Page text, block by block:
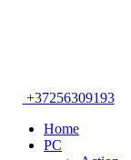
+37256309193
Home
PC